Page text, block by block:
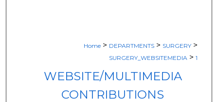
Home > DEPARTMENTS > SURGERY >
SURGERY_WEBSITEMEDIA > 1
WEBSITE/MULTIMEDIA
CONTRIBUTIONS